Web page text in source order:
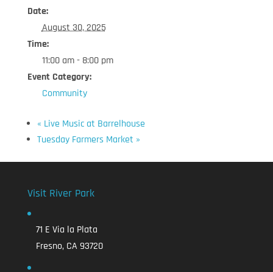
Date:
August 30, 2025
Time:
11:00 am - 8:00 pm
Event Category:
Community
« Live Music at Barrelhouse
Tuesday Farmers Market »
Visit River Park
71 E Via la Plata
Fresno, CA 93720